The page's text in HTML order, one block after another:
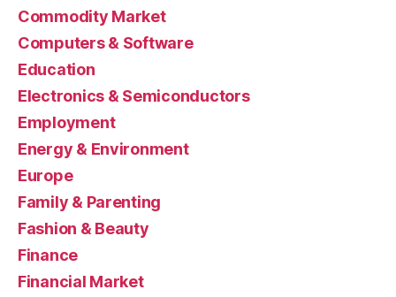
Commodity Market
Computers & Software
Education
Electronics & Semiconductors
Employment
Energy & Environment
Europe
Family & Parenting
Fashion & Beauty
Finance
Financial Market